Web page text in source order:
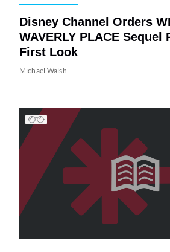
Disney Channel Orders
WAVERLY PLACE Sequel
First Look
Michael Walsh